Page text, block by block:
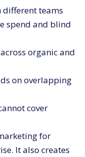
different teams
spend and blind
organic and
on overlapping
cover
for
It also creates